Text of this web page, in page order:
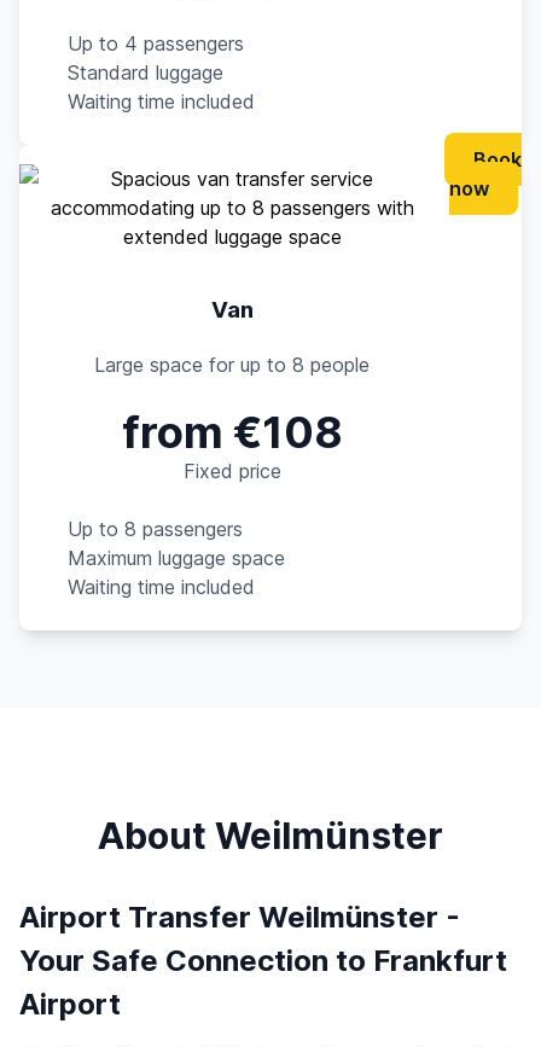
Up to 4 passengers
Standard luggage
Waiting time included
Van
Large space for up to 8 people
from €108
Fixed price
Up to 8 passengers
Maximum luggage space
Waiting time included
Book
now
About Weilmünster
Airport Transfer Weilmünster -
Your Safe Connection to Frankfurt
Airport